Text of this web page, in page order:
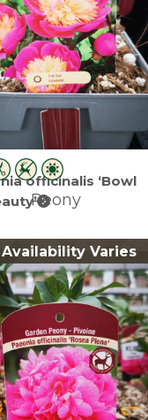
officinalis ‘Bowl
Peony
Availability Varies